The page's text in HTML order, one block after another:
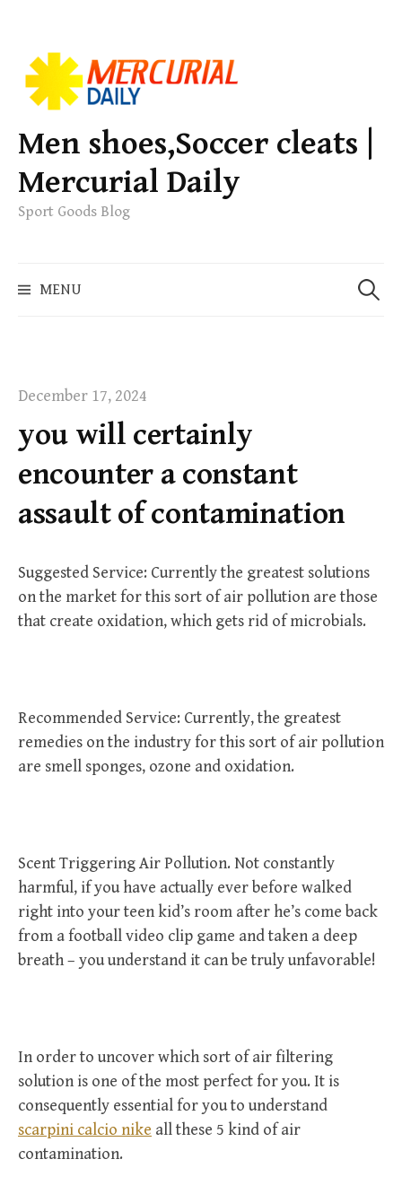
k
p
t
o
c
e
Men shoes,Soccer cleats |
Mercurial Daily
Sport Goods Blog
MENU
e
December 17, 2024
you will certainly
encounter a constant
assault of contamination
Suggested Service: Currently the greatest solutions
on the market for this sort of air pollution are those
that create oxidation, which gets rid of microbials.
Recommended Service: Currently, the greatest
remedies on the industry for this sort of air pollution
are smell sponges, ozone and oxidation.
Scent Triggering Air Pollution. Not constantly
harmful, if you have actually ever before walked
right into your teen kid’s room after he’s come back
from a football video clip game and taken a deep
breath – you understand it can be truly unfavorable!
In order to uncover which sort of air filtering
solution is one of the most perfect for you. It is
consequently essential for you to understand
scarpini calcio nike all these 5 kind of air
contamination.